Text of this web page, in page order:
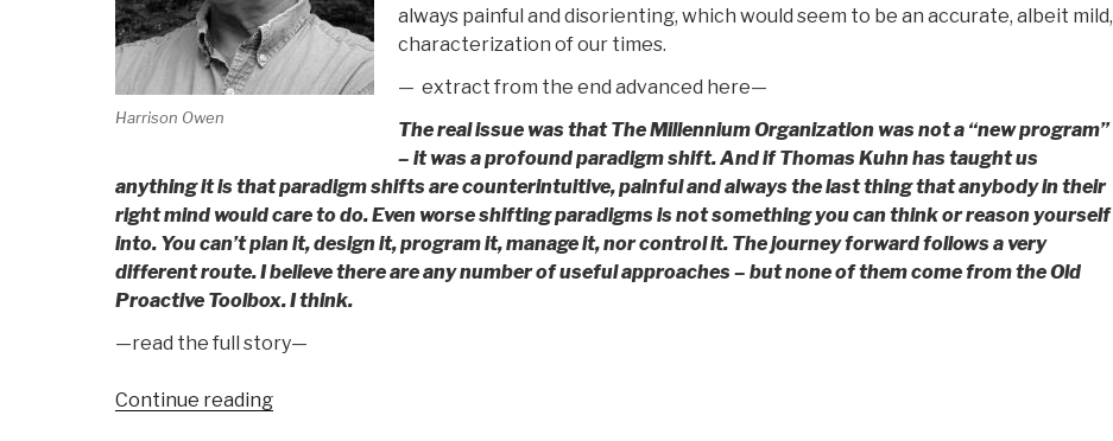
Harrison Owen
always painful and disorienting, which would seem to be an accurate, albeit mild,
characterization of our times.
— extract from the end advanced here—
The real issue was that The Millennium Organization was not a “new program”
– it was a profound paradigm shift. And if Thomas Kuhn has taught us
anything it is that paradigm shifts are counterintuitive, painful and always the last thing that anybody in their
right mind would care to do. Even worse shifting paradigms is not something you can think or reason yourself
into. You can’t plan it, design it, program it, manage it, nor control it. The journey forward follows a very
different route. I believe there are any number of useful approaches – but none of them come from the Old
Proactive Toolbox. I think.
—read the full story—
Continue reading“Harrison